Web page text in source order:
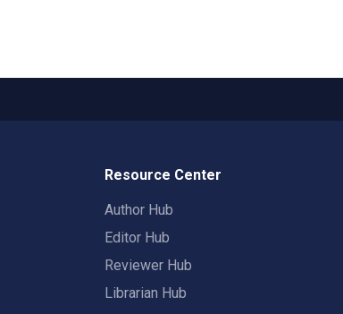
Resource Center
Author Hub
Editor Hub
Reviewer Hub
Librarian Hub